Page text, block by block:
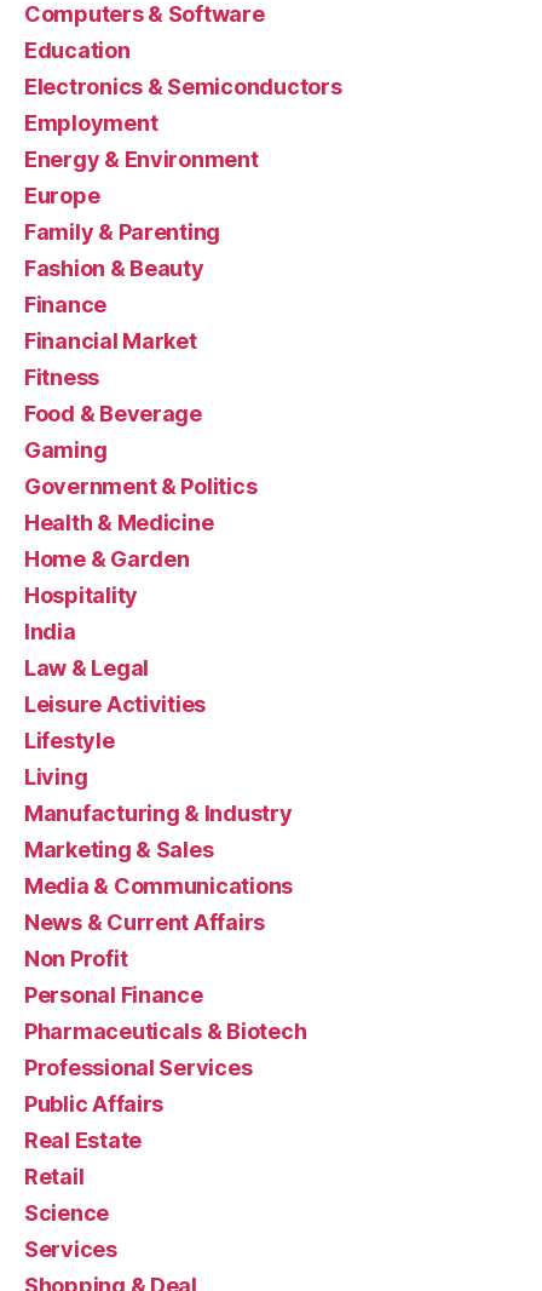
Computers & Software
Education
Electronics & Semiconductors
Employment
Energy & Environment
Europe
Family & Parenting
Fashion & Beauty
Finance
Financial Market
Fitness
Food & Beverage
Gaming
Government & Politics
Health & Medicine
Home & Garden
Hospitality
India
Law & Legal
Leisure Activities
Lifestyle
Living
Manufacturing & Industry
Marketing & Sales
Media & Communications
News & Current Affairs
Non Profit
Personal Finance
Pharmaceuticals & Biotech
Professional Services
Public Affairs
Real Estate
Retail
Science
Services